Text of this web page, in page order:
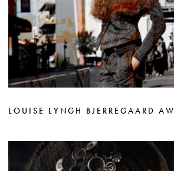
LOUISE LYNGH BJERREGAARD